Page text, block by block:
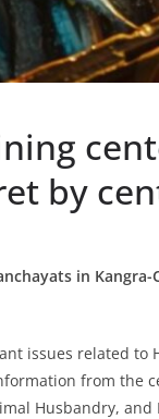
by
in
issues related
from the
Husbandry,